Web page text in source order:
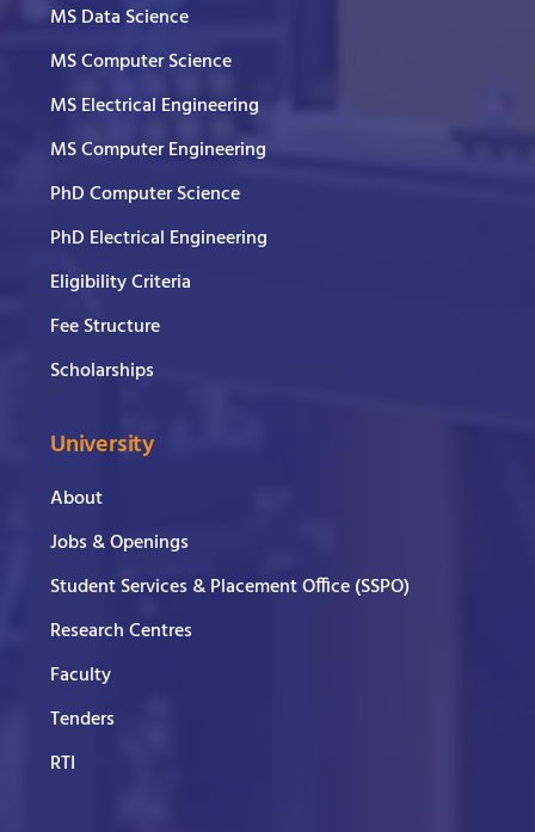
MS Data Science
MS Computer Science
MS Electrical Engineering
MS Computer Engineering
PhD Computer Science
PhD Electrical Engineering
Eligibility Criteria
Fee Structure
Scholarships
University
About
Jobs & Openings
Student Services & Placement Office (SSPO)
Research Centres
Faculty
Tenders
RTI